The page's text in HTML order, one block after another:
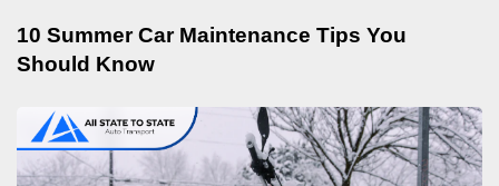
10 Summer Car Maintenance Tips You
Should Know